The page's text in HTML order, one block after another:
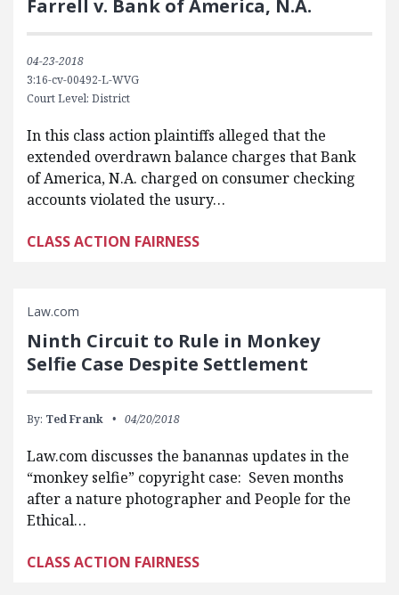
Farrell v. Bank of America, N.A.
04-23-2018
3:16-cv-00492-L-WVG
Court Level: District
In this class action plaintiffs alleged that the
extended overdrawn balance charges that Bank
of America, N.A. charged on consumer checking
accounts violated the usury…
CLASS ACTION FAIRNESS
Law.com
Ninth Circuit to Rule in Monkey
Selfie Case Despite Settlement
By: Ted Frank 04/20/2018
Law.com discusses the banannas updates in the
“monkey selfie” copyright case: Seven months
after a nature photographer and People for the
Ethical…
CLASS ACTION FAIRNESS